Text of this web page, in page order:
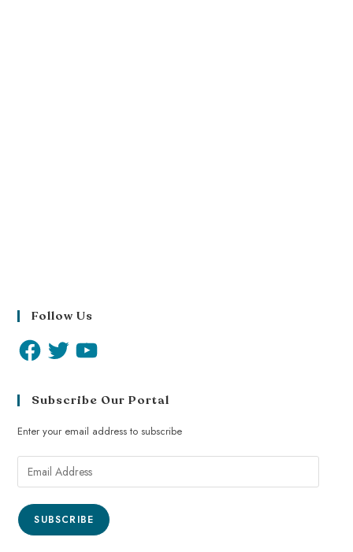
Follow Us
Subscribe Our Portal
Enter your email address to subscribe
SUBSCRIBE